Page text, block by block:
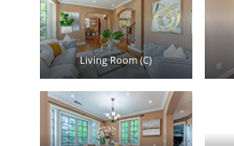
Living Room (C)